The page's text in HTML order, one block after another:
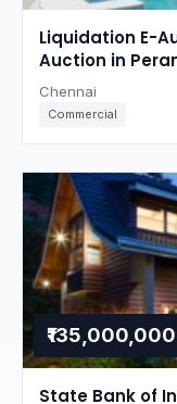
Liquidation E-
Auction in
Chennai
Commercial
₹135,000,000
State Bank of